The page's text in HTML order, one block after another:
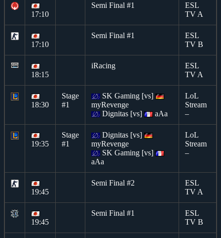
17:10
Semi Final #1
ESL
TV A
17:10
Semi Final #1
ESL
TV B
18:15
iRacing
ESL
TV A
18:30
Stage
#1
SK Gaming [vs]
myRevenge
Dignitas [vs]
aAa
LoL
Stream
–
19:35
Stage
#1
Dignitas [vs]
myRevenge
SK Gaming [vs]
aAa
LoL
Stream
–
19:45
Semi Final #2
ESL
TV A
19:45
Semi Final #1
ESL
TV B